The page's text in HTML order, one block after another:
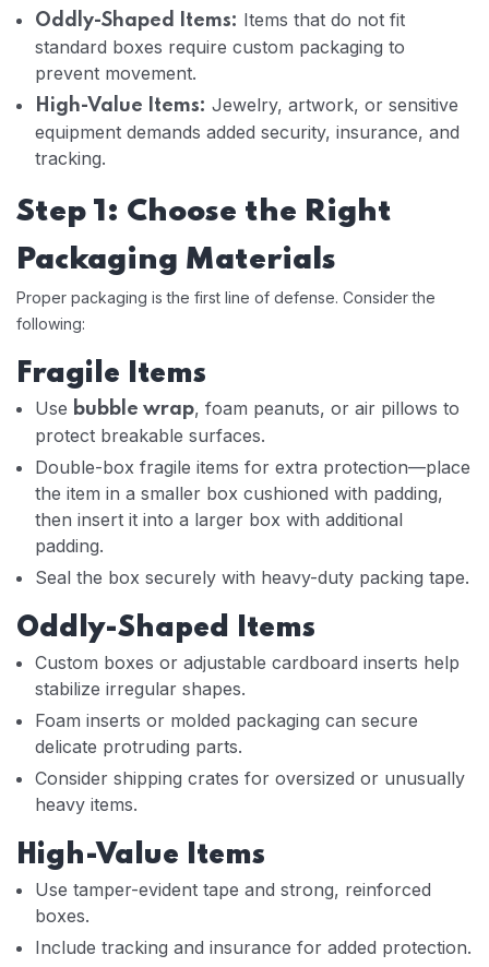
Oddly-Shaped Items: Items that do not fit
standard boxes require custom packaging to
prevent movement.
High-Value Items: Jewelry, artwork, or sensitive
equipment demands added security, insurance, and
tracking.
Step 1: Choose the Right
Packaging Materials
Proper packaging is the first line of defense. Consider the
following:
Fragile Items
Use bubble wrap, foam peanuts, or air pillows to
protect breakable surfaces.
Double-box fragile items for extra protection—place
the item in a smaller box cushioned with padding,
then insert it into a larger box with additional
padding.
Seal the box securely with heavy-duty packing tape.
Oddly-Shaped Items
Custom boxes or adjustable cardboard inserts help
stabilize irregular shapes.
Foam inserts or molded packaging can secure
delicate protruding parts.
Consider shipping crates for oversized or unusually
heavy items.
High-Value Items
Use tamper-evident tape and strong, reinforced
boxes.
Include tracking and insurance for added protection.